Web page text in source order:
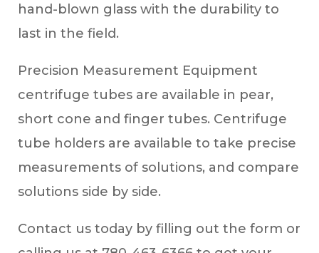
hand-blown glass with the durability to
last in the field.
Precision Measurement Equipment
centrifuge tubes are available in pear,
short cone and finger tubes. Centrifuge
tube holders are available to take precise
measurements of solutions, and compare
solutions side by side.
Contact us today by filling out the form or